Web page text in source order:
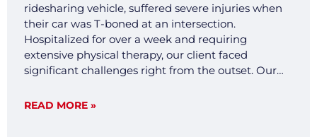
ridesharing vehicle, suffered severe injuries when
their car was T-boned at an intersection.
Hospitalized for over a week and requiring
extensive physical therapy, our client faced
significant challenges right from the outset. Our
accident scene, gathering crucial evidence, and
READ MORE »